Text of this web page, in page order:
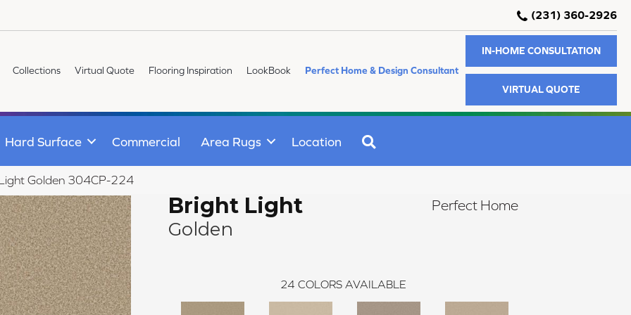
(231) 360-2926
Collections Virtual Quote Flooring Inspiration LookBook Perfect Home & Design Consultant
IN-HOME CONSULTATION
VIRTUAL QUOTE
Hard Surface Commercial Area Rugs Location
Golden 304CP-224
Bright Light
Golden
Perfect Home
24 COLORS AVAILABLE